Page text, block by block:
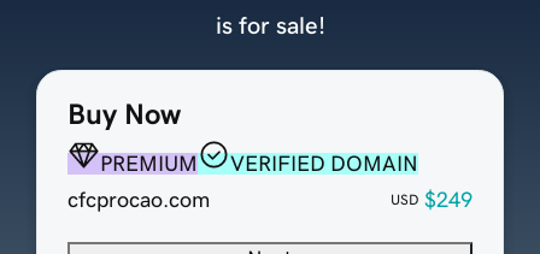
Buy Now
PREMIUM
VERIFIED DOMAIN
cfcprocao.com
USD $249
is for sale!